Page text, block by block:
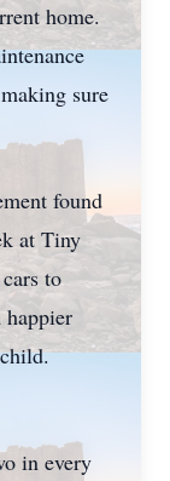
home.
sure
found
at Tiny
to
in every